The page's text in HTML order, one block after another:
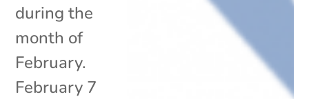
during the
month of
February.
February 7